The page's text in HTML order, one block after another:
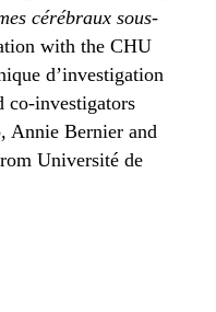
cérébraux sous-
with the CHU
d’investigation
co-investigators
Annie Bernier and
Université de